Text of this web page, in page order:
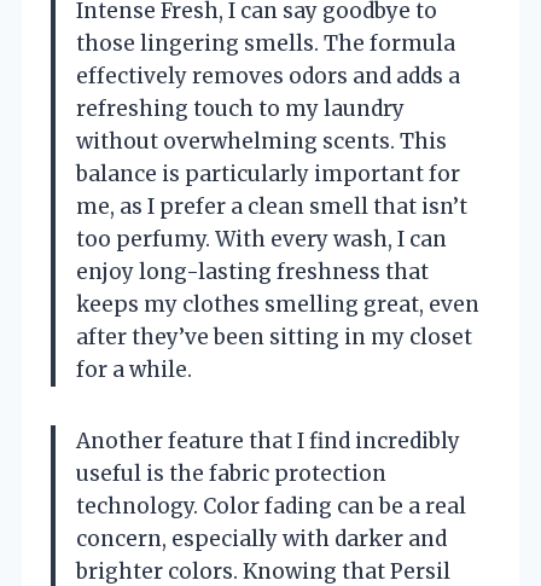
Intense Fresh, I can say goodbye to
those lingering smells. The formula
effectively removes odors and adds a
refreshing touch to my laundry
without overwhelming scents. This
balance is particularly important for
me, as I prefer a clean smell that isn’t
too perfumy. With every wash, I can
enjoy long-lasting freshness that
keeps my clothes smelling great, even
after they’ve been sitting in my closet
for a while.
Another feature that I find incredibly
useful is the fabric protection
technology. Color fading can be a real
concern, especially with darker and
brighter colors. Knowing that Persil